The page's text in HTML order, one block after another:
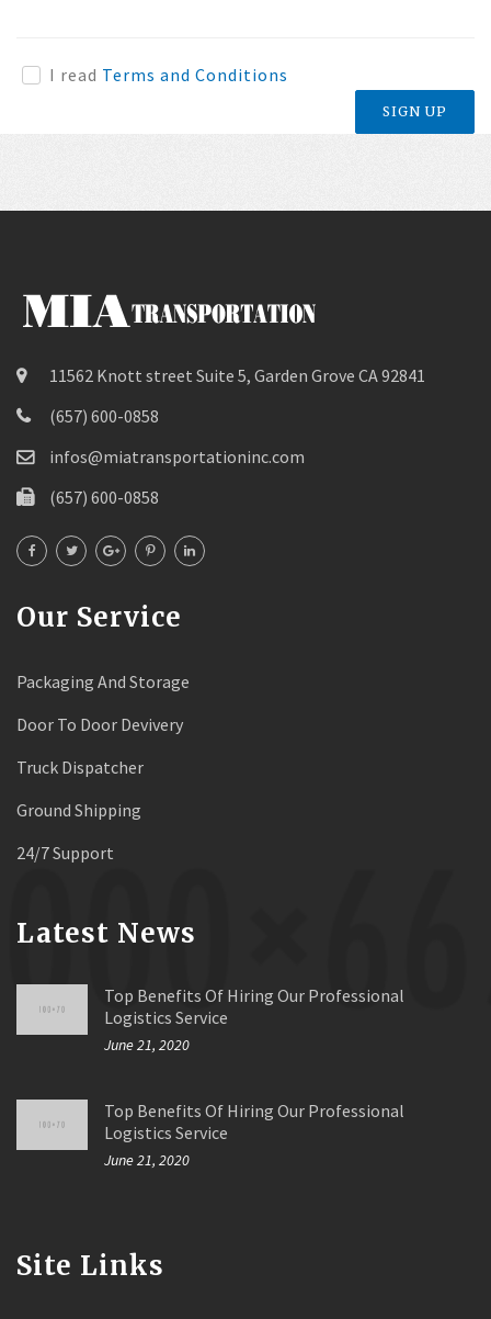
I read Terms and Conditions
SIGN UP
11562 Knott street Suite 5, Garden Grove CA 92841
(657) 600-0858
infos@miatransportationinc.com
(657) 600-0858
Our Service
Packaging And Storage
Door To Door Devivery
Truck Dispatcher
Ground Shipping
24/7 Support
Latest News
Top Benefits Of Hiring Our Professional
Logistics Service
June 21, 2020
Top Benefits Of Hiring Our Professional
Logistics Service
June 21, 2020
Site Links